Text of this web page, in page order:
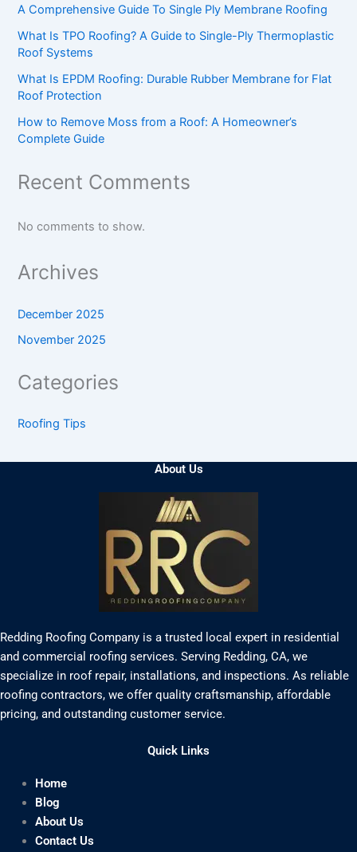
A Comprehensive Guide To Single Ply Membrane Roofing
What Is TPO Roofing? A Guide to Single-Ply Thermoplastic
Roof Systems
What Is EPDM Roofing: Durable Rubber Membrane for Flat
Roof Protection
How to Remove Moss from a Roof: A Homeowner’s
Complete Guide
Recent Comments
No comments to show.
Archives
December 2025
November 2025
Categories
Roofing Tips
About Us
Redding Roofing Company is a trusted local expert in residential
and commercial roofing services. Serving Redding, CA, we
specialize in roof repair, installations, and inspections. As reliable
roofing contractors, we offer quality craftsmanship, affordable
pricing, and outstanding customer service.
Quick Links
Home
Blog
About Us
Contact Us